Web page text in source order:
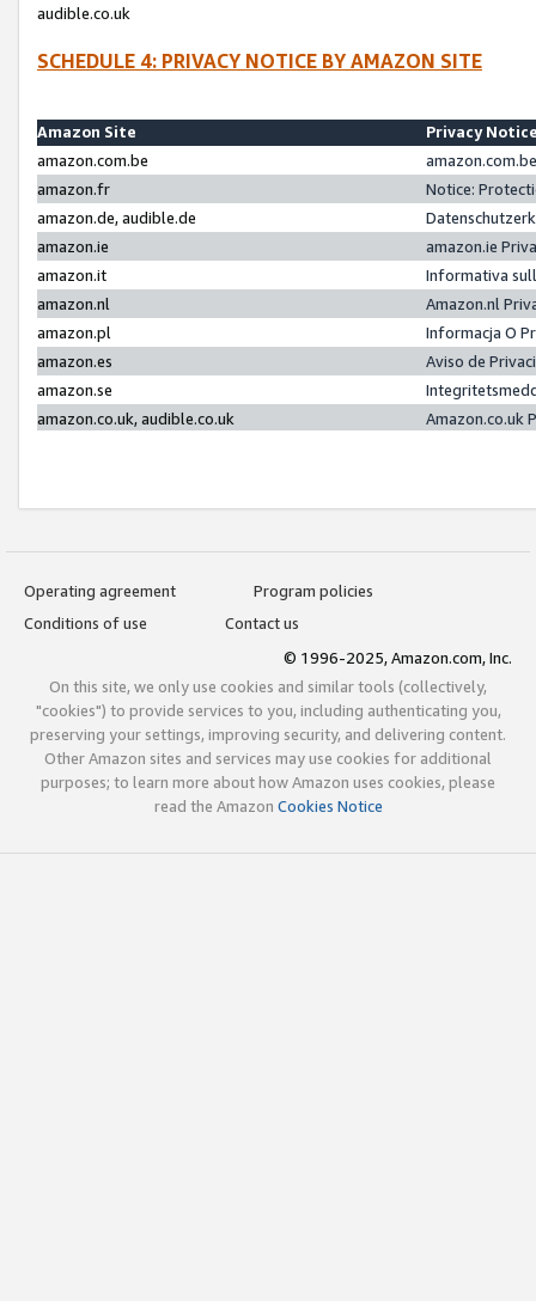
audible.co.uk
SCHEDULE 4: PRIVACY NOTICE BY AMAZON SITE
Amazon Site
Privacy
amazon.com.be
amazon.fr
Notice:
amazon.de, audible.de
amazon.ie
amazon.ie
amazon.it
Informativa
amazon.nl
Amazon.nl
amazon.pl
Informacja O
amazon.es
Aviso de
amazon.se
amazon.co.uk, audible.co.uk
Amazon.co.uk
Operating agreement
Program policies
Conditions of use
Contact us
© 1996-2025, Amazon.com, Inc.
On this site, we only use cookies and similar tools (collectively,
"cookies") to provide services to you, including authenticating you,
preserving your settings, improving security, and delivering content.
Other Amazon sites and services may use cookies for additional
purposes; to learn more about how Amazon uses cookies, please
read the Amazon Cookies Notice